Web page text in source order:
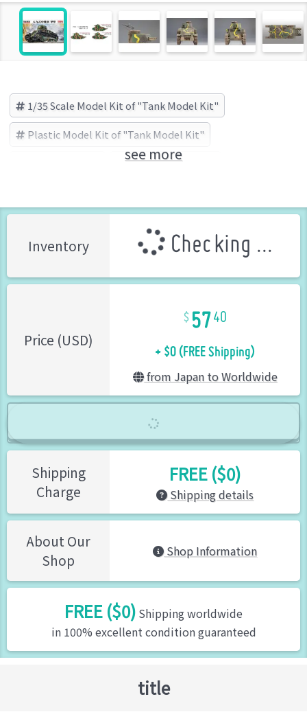
1/35 Scale Model Kit of "Tank Model Kit"
Plastic Model Kit of "Tank Model Kit"
Finemolds (Brand)
see more
Inventory Checking ...
Price (USD)
5740
+ $0 (FREE Shipping)
from Japan to Worldwide
Shipping
Charge
FREE ($0)
Shipping details
About Our
Shop
Shop Information
FREE ($0) Shipping worldwide
in 100% excellent condition guaranteed
title